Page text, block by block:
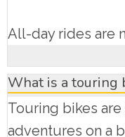
All-day rides are
What is a touring
Touring bikes
adventures on a